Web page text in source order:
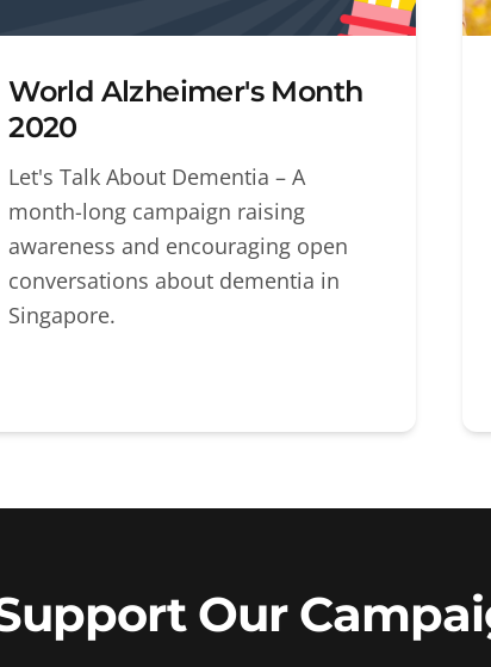
World Alzheimer's Month
2020
Let's Talk About Dementia – A
month-long campaign raising
awareness and encouraging open
conversations about dementia in
Singapore.
Our